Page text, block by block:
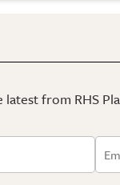
latest from RHS